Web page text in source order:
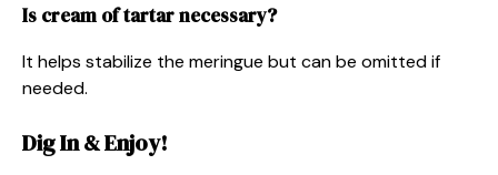
Is cream of tartar necessary?
It helps stabilize the meringue but can be omitted if
needed.
Dig In & Enjoy!